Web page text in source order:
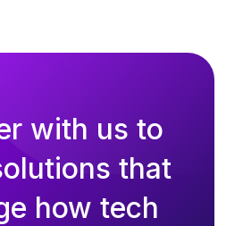
with us to
that
how tech